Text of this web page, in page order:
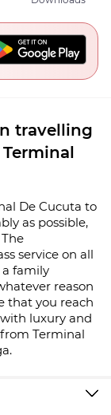
travelling
De Cucuta to
as possible,
service on all
family
reason
that you reach
luxury and
Terminal